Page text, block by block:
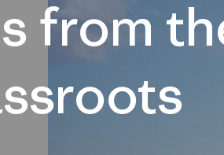
from